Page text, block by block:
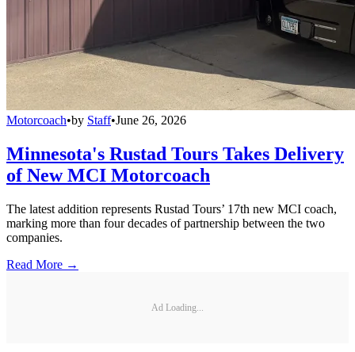
Motorcoach•by Staff•June 26, 2026
Minnesota's Rustad Tours Takes Delivery
of New MCI Motorcoach
The latest addition represents Rustad Tours’ 17th new MCI coach,
marking more than four decades of partnership between the two
companies.
Read More →
Ad Loading...